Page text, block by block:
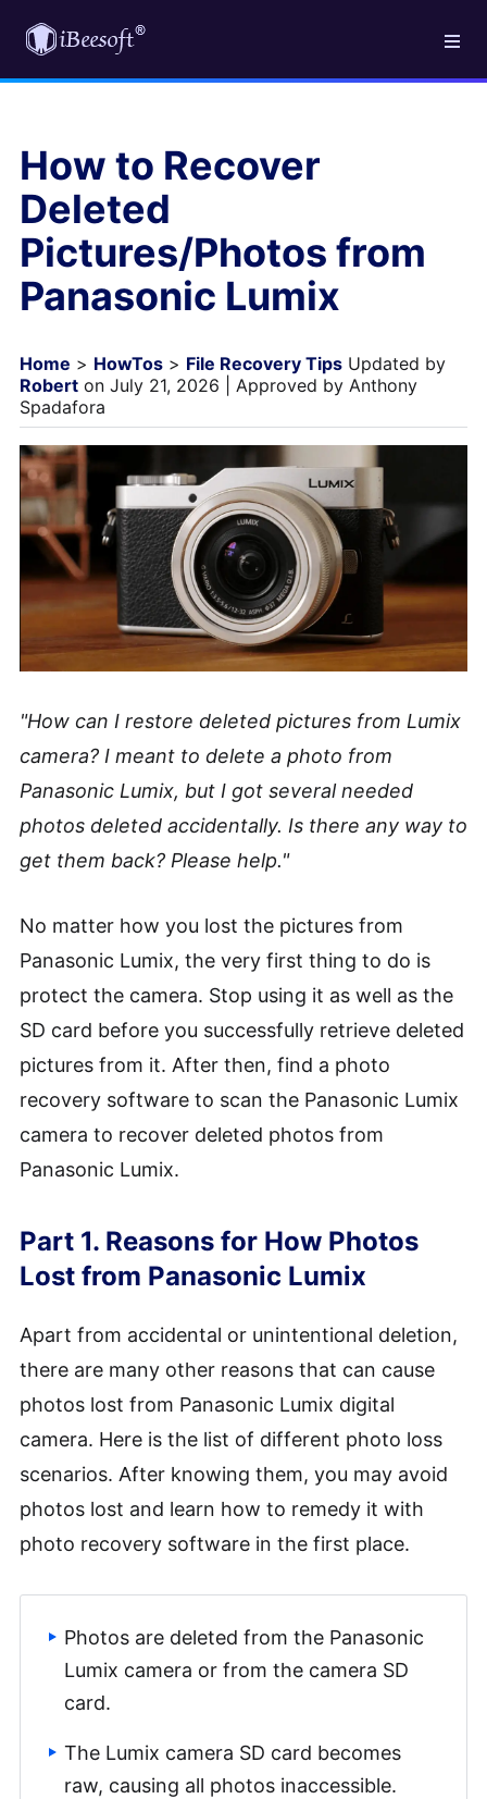
How to Recover
Deleted
Pictures/Photos from
Panasonic Lumix
Home > HowTos> File Recovery TipsUpdated by
Roberton July 21, 2026 | Approved by Anthony
Spadafora
"How can I restore deleted pictures from Lumix
camera? I meant to delete a photo from
Panasonic Lumix, but I got several needed
photos deleted accidentally. Is there any way to
get them back? Please help."
No matter how you lost the pictures from
Panasonic Lumix, the very first thing to do is
protect the camera. Stop using it as well as the
SD card before you successfully retrieve deleted
pictures from it. After then, find a photo
recovery software to scan the Panasonic Lumix
camera to recover deleted photos from
Panasonic Lumix.
Part 1. Reasons for How Photos
Lost from Panasonic Lumix
Apart from accidental or unintentional deletion,
there are many other reasons that can cause
photos lost from Panasonic Lumix digital
camera. Here is the list of different photo loss
scenarios. After knowing them, you may avoid
photos lost and learn how to remedy it with
photo recovery software in the first place.
Photos are deleted from the Panasonic
Lumix camera or from the camera SD
card.
The Lumix camera SD card becomes
raw, causing all photos inaccessible.